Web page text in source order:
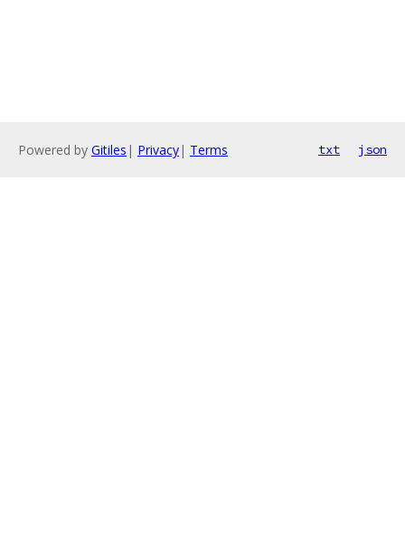
Powered by Gitiles | Privacy| Terms txt json